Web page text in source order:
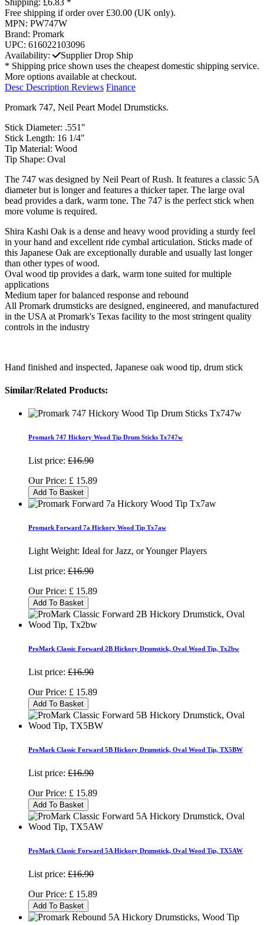
Free shipping if order over £30.00 (UK only).
MPN: PW747W
Brand: Promark
UPC: 616022103096
Availability:
Supplier Drop Ship
* Shipping price shown uses the cheapest domestic shipping service.
More options available at checkout.
Desc Description Reviews Finance
Promark 747, Neil Peart Model Drumsticks.
Stick Diameter: .551"
Stick Length: 16 1/4"
Tip Material: Wood
Tip Shape: Oval
The 747 was designed by Neil Peart of Rush. It features a classic 5A
diameter but is longer and features a thicker taper. The large oval
bead provides a dark, warm tone. The 747 is the perfect stick when
more volume is required.
Shira Kashi Oak is a dense and heavy wood providing a sturdy feel
in your hand and excellent ride cymbal articulation. Sticks made of
this Japanese Oak are exceptionally durable and usually last longer
than other types of wood.
Oval wood tip provides a dark, warm tone suited for multiple
applications
Medium taper for balanced response and rebound
All Promark drumsticks are designed, engineered, and manufactured
in the USA at Promark's Texas facility to the most stringent quality
controls in the industry
Hand finished and inspected, Japanese oak wood tip, drum stick
Similar/Related Products:
Promark 747 Hickory Wood Tip Drum Sticks Tx747w
List price: £16.90
Our Price: £ 15.89
Add To Basket
Promark Forward 7a Hickory Wood Tip Tx7aw
Light Weight: Ideal for Jazz, or Younger Players
List price: £16.90
Our Price: £ 15.89
Add To Basket
ProMark Classic Forward 2B Hickory Drumstick, Oval Wood Tip, Tx2bw
List price: £16.90
Our Price: £ 15.89
Add To Basket
ProMark Classic Forward 5B Hickory Drumstick, Oval Wood Tip, TX5BW
List price: £16.90
Our Price: £ 15.89
Add To Basket
ProMark Classic Forward 5A Hickory Drumstick, Oval Wood Tip, TX5AW
List price: £16.90
Our Price: £ 15.89
Add To Basket